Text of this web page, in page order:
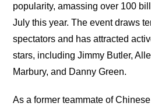
popularity, amassing over 100
July this year. The event draws
spectators and has attracted
stars, including Jimmy Butler,
Marbury, and Danny Green.
As a former teammate of